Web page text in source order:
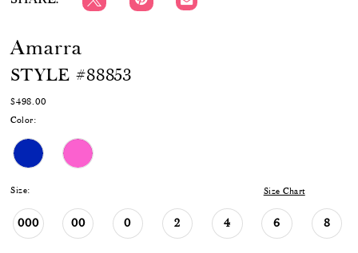
Amarra
STYLE #88853
$498.00
Color:
Size: Size Chart
000 00 0 2 4 6 8